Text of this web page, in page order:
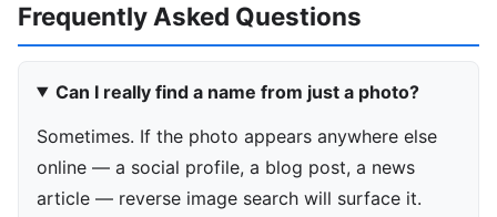
Frequently Asked Questions
Can I really find a name from just a photo?
Sometimes. If the photo appears anywhere else
online — a social profile, a blog post, a news
article — reverse image search will surface it.